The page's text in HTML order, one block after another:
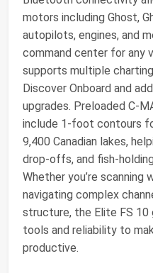
motors including Ghost,
autopilots, engines, and
command center for any
supports multiple
Discover Onboard and
upgrades. Preloaded
include 1‑foot contours
9,400 Canadian lakes,
drop‑offs, and
Whether you’re
navigating complex
structure, the Elite FS 10
tools and reliability to
productive.